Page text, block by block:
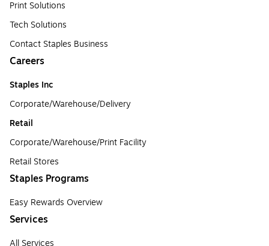
Print Solutions
Tech Solutions
Contact Staples Business
Careers
Staples Inc
Corporate/Warehouse/Delivery
Retail
Corporate/Warehouse/Print Facility
Retail Stores
Staples Programs
Easy Rewards Overview
Services
All Services